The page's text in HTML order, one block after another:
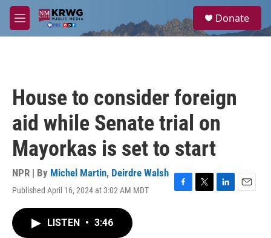
Skip to main content
M
e
a
Donate
House to consider foreign
aid while Senate trial on
Mayorkas is set to start
NPR | By Michel Martin, Deirdre Walsh
Published April 16, 2024 at 3:02 AM MDT
F
T
L
E
LISTEN • 3:46